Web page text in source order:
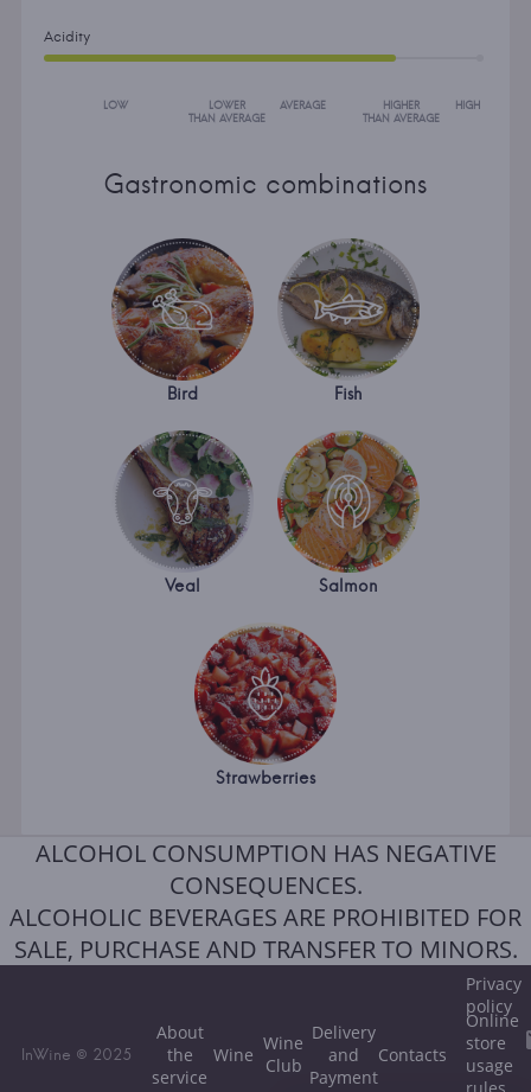
Acidity
LOW
LOWER
THAN AVERAGE
AVERAGE
HIGHER
THAN AVERAGE
HIGH
Gastronomic combinations
Bird Fish
Veal Salmon
Strawberries
ALCOHOL CONSUMPTION HAS NEGATIVE
CONSEQUENCES.
ALCOHOLIC BEVERAGES ARE PROHIBITED FOR
SALE, PURCHASE AND TRANSFER TO MINORS.
InWine © 2025
About
the
service
Wine Wine
Club
Delivery
and
Payment
Contacts
Privacy
policy
Online
store
usage